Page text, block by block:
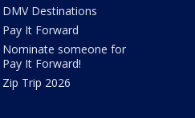
DMV Destinations
Pay It Forward
Nominate someone for
Pay It Forward!
Zip Trip 2026